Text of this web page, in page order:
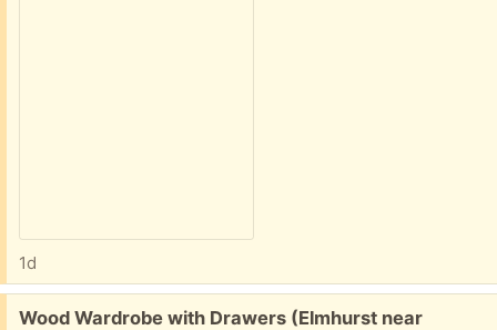
1d
Free:
Wood Wardrobe with Drawers (Elmhurst near